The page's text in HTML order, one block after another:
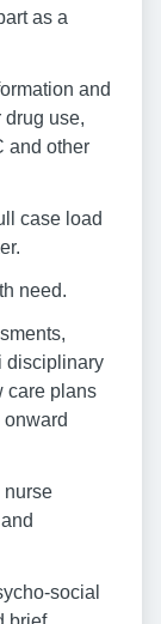
as a
and
drug use,
and other
case load
need.
disciplinary
care plans
nurse
social